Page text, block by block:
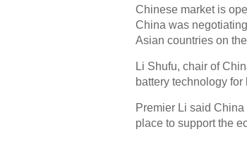
Chinese market is
China was
Asian countries on
Li Shufu, chair of
battery technology for
Premier Li said
place to support the